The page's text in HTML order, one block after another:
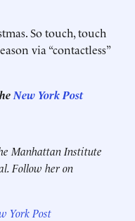
So touch, touch
via “contactless”
New York Post
Manhattan Institute
Follow her on
York Post